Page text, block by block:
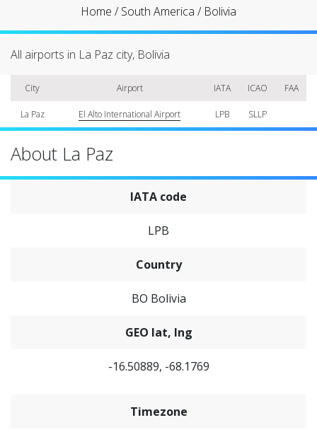
Home /South America / Bolivia
All airports in La Paz city, Bolivia
City Airport IATA ICAO FAA
La Paz El Alto International Airport LPB SLLP
About La Paz
IATA code
LPB
Country
BO Bolivia
GEO lat, lng
-16.50889, -68.1769
Timezone